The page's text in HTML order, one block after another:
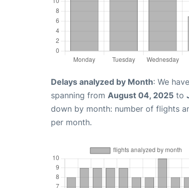
Delays analyzed by Month: We
spanning from August 04, 2025 to
down by month: number of flights
per month.